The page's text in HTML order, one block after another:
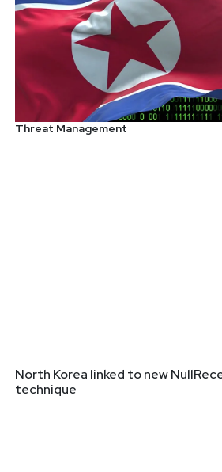
Threat Management
North Korea linked to new
technique